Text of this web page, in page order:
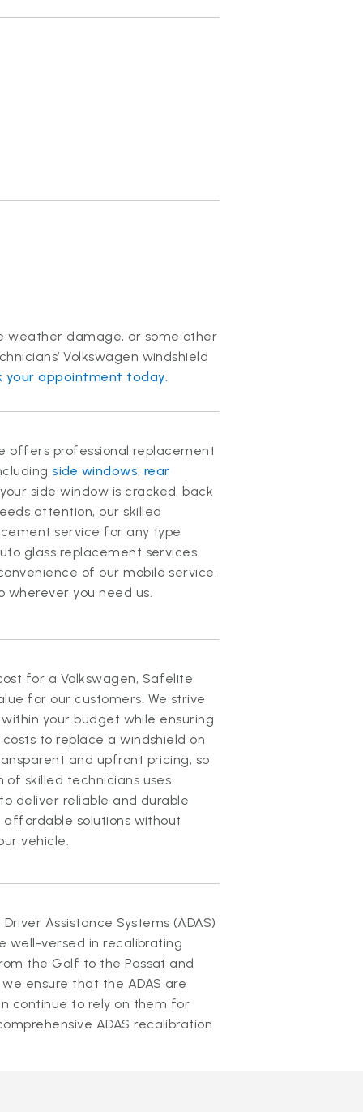
weather damage, or some other
Volkswagen windshield
your appointment today.
offers professional replacement
side windows,rear
side window is cracked, back
attention, our skilled
service for any type
glass replacement services
of our mobile service,
wherever you need us.
for a Volkswagen, Safelite
for our customers. We strive
your budget while ensuring
to replace a windshield on
and upfront pricing, so
skilled technicians uses
deliver reliable and durable
solutions without
vehicle.
Assistance Systems (ADAS)
well-versed in recalibrating
the Golf to the Passat and
ensure that the ADAS are
continue to rely on them for
ADAS recalibration